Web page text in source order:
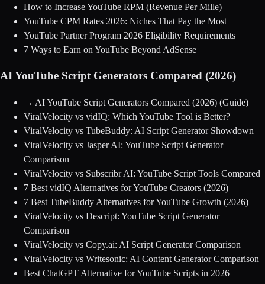
How to Increase YouTube RPM (Revenue Per Mille)
YouTube CPM Rates 2026: Niches That Pay the Most
YouTube Partner Program 2026 Eligibility Requirements
7 Ways to Earn on YouTube Beyond AdSense
AI YouTube Script Generators Compared (2026)
→ AI YouTube Script Generators Compared (2026) (Guide)
ViralVelocity vs vidIQ: Which YouTube Tool is Better?
ViralVelocity vs TubeBuddy: AI Script Generator Showdown
ViralVelocity vs Jasper AI: YouTube Script Generator
Comparison
ViralVelocity vs Subscribr AI: YouTube Script Tools Compared
7 Best vidIQ Alternatives for YouTube Creators (2026)
7 Best TubeBuddy Alternatives for YouTube Growth (2026)
ViralVelocity vs Descript: YouTube Script Generator
Comparison
ViralVelocity vs Copy.ai: AI Script Generator Comparison
ViralVelocity vs Writesonic: AI Content Generator Comparison
Best ChatGPT Alternative for YouTube Scripts in 2026